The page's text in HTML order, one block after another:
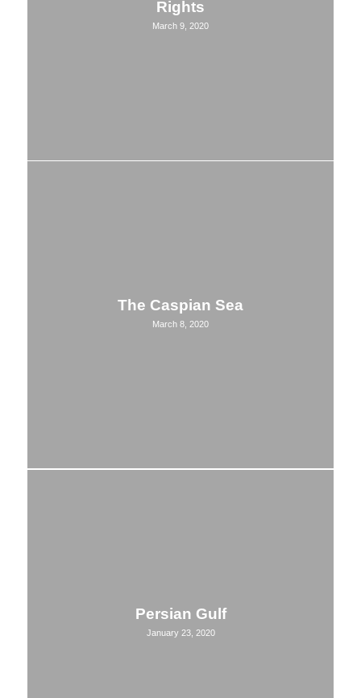
Rights
March 9, 2020
The Caspian Sea
March 8, 2020
Persian Gulf
January 23, 2020